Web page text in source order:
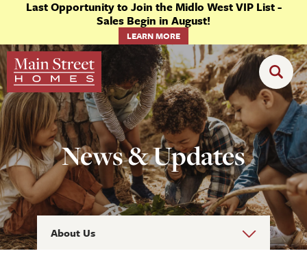
Last Opportunity to Join the Midlo West VIP List -
Sales Begin in August!
LEARN MORE
News & Updates
About Us